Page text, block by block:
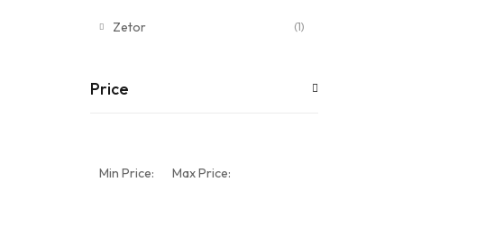
Zetor (1)
Price
Min Price: Max Price: